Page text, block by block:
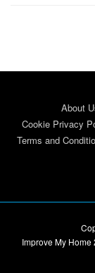
About
Cookie Privacy
Terms and
Improve My